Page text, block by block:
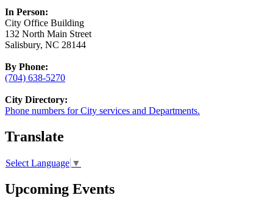
In Person:
City Office Building
132 North Main Street
Salisbury, NC 28144
By Phone:
(704) 638-5270
City Directory:
Phone numbers for City services and Departments.
Translate
Select Language ▼
Upcoming Events